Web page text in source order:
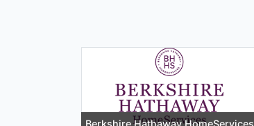
Berkshire Hathaway HomeServices